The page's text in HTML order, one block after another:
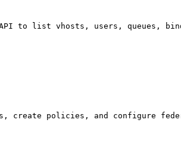
to list vhosts, users, queues,
create policies, and